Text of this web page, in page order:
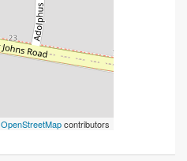
OpenStreetMapcontributors